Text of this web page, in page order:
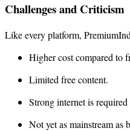
Challenges and Criticism
Like every platform,
Higher cost compared to
Limited free content.
Strong internet is
Not yet as mainstream as